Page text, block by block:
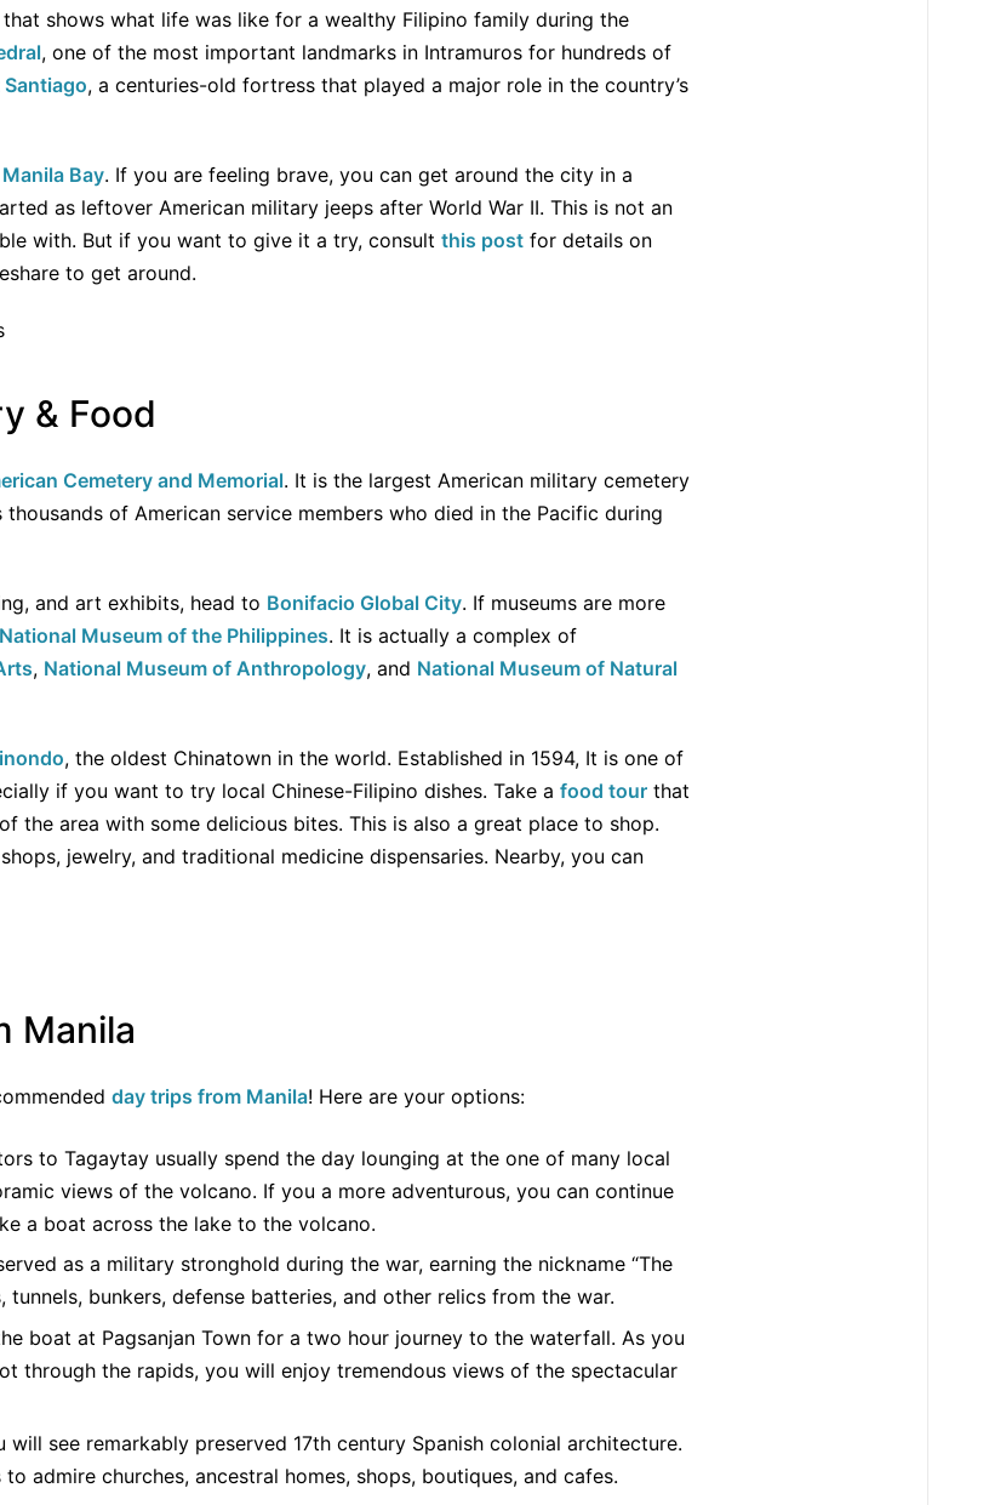
shows what life was like for a wealthy Filipino family during the
, one of the most important landmarks in Intramuros for hundreds of
Santiago, a centuries-old fortress that played a major role in the country’s
Manila Bay. If you are feeling brave, you can get around the city in a
as leftover American military jeeps after World War II. This is not an
with. But if you want to give it a try, consult this post for details on
to get around.
& Food
Cemetery and Memorial. It is the largest American military cemetery
of American service members who died in the Pacific during
and art exhibits, head to Bonifacio Global City. If museums are more
National Museum of the Philippines. It is actually a complex of
, National Museum of Anthropology, and National Museum of Natural
, the oldest Chinatown in the world. Established in 1594, It is one of
if you want to try local Chinese-Filipino dishes. Take a food tour that
the area with some delicious bites. This is also a great place to shop.
jewelry, and traditional medicine dispensaries. Nearby, you can
Manila
day trips from Manila! Here are your options:
to Tagaytay usually spend the day lounging at the one of many local
views of the volcano. If you a more adventurous, you can continue
a boat across the lake to the volcano.
as a military stronghold during the war, earning the nickname “The
tunnels, bunkers, defense batteries, and other relics from the war.
boat at Pagsanjan Town for a two hour journey to the waterfall. As you
through the rapids, you will enjoy tremendous views of the spectacular
will see remarkably preserved 17th century Spanish colonial architecture.
admire churches, ancestral homes, shops, boutiques, and cafes.